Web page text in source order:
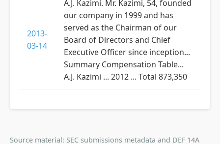
2013-
03-14
A.J. Kazimi. Mr. Kazimi, 54, founded
our company in 1999 and has
served as the Chairman of our
Board of Directors and Chief
Executive Officer since inception...
Summary Compensation Table...
A.J. Kazimi ... 2012 ... Total 873,350
Source material: SEC submissions metadata and DEF 14A